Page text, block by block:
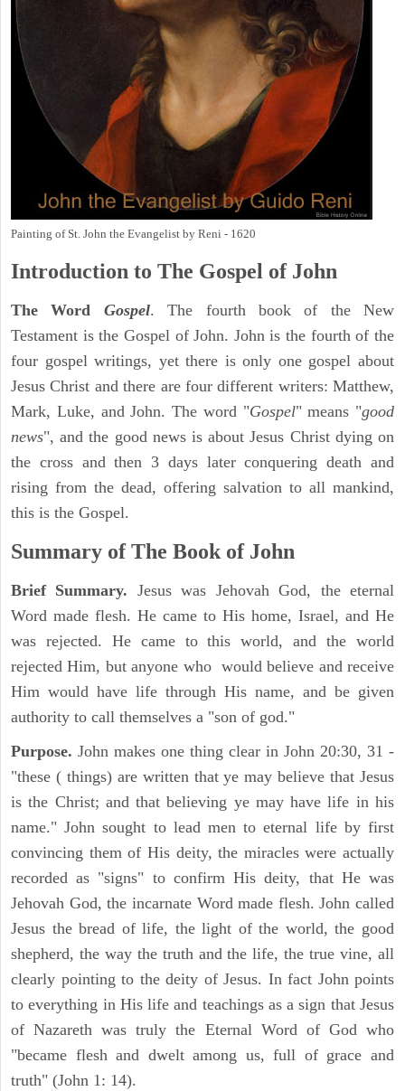
Painting of St. John the Evangelist by Reni - 1620
Introduction to The Gospel of John
The Word Gospel. The fourth book of the New
Testament is the Gospel of John. John is the fourth of the
four gospel writings, yet there is only one gospel about
Jesus Christ and there are four different writers: Matthew,
Mark, Luke, and John. The word "Gospel" means "good
news", and the good news is about Jesus Christ dying on
the cross and then 3 days later conquering death and
rising from the dead, offering salvation to all mankind,
this is the Gospel.
Summary of The Book of John
Brief Summary. Jesus was Jehovah God, the eternal
Word made flesh. He came to His home, Israel, and He
was rejected. He came to this world, and the world
rejected Him, but anyone who would believe and receive
Him would have life through His name, and be given
authority to call themselves a "son of god."
Purpose. John makes one thing clear in John 20:30, 31 -
"these ( things) are written that ye may believe that Jesus
is the Christ; and that believing ye may have life in his
name." John sought to lead men to eternal life by first
convincing them of His deity, the miracles were actually
recorded as "signs" to confirm His deity, that He was
Jehovah God, the incarnate Word made flesh. John called
Jesus the bread of life, the light of the world, the good
shepherd, the way the truth and the life, the true vine, all
clearly pointing to the deity of Jesus. In fact John points
to everything in His life and teachings as a sign that Jesus
of Nazareth was truly the Eternal Word of God who
"became flesh and dwelt among us, full of grace and
truth" (John 1: 14).